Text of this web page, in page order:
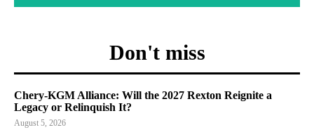
Don't miss
Chery-KGM Alliance: Will the 2027 Rexton Reignite a
Legacy or Relinquish It?
August 5, 2026